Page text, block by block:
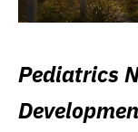
Pediatrics